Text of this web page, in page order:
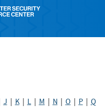
J K| L| M N O P| Q